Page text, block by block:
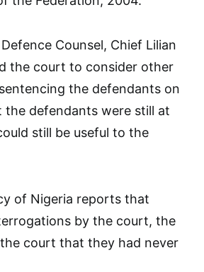
Counsel, Chief Lilian
the court to consider other
the defendants on
defendants were still at
still be useful to the
of Nigeria reports that
by the court, the
court that they had never